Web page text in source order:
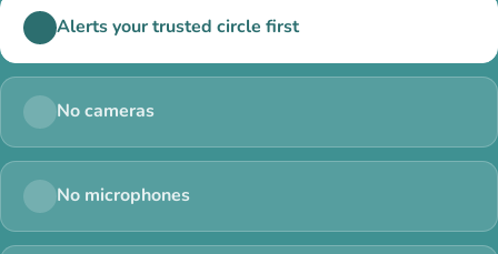
Alerts your trusted circle first
No cameras
No microphones